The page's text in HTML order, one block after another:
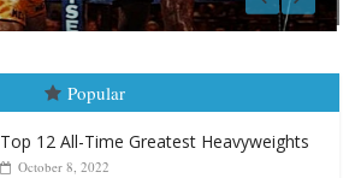
Popular
Top 12 All-Time Greatest Heavyweights
October 8, 2022